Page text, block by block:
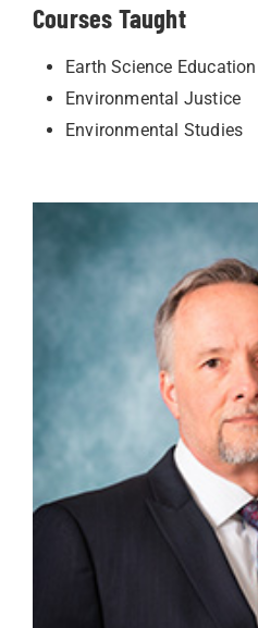
Courses Taught
Earth Science Education
Environmental Justice
Environmental Studies